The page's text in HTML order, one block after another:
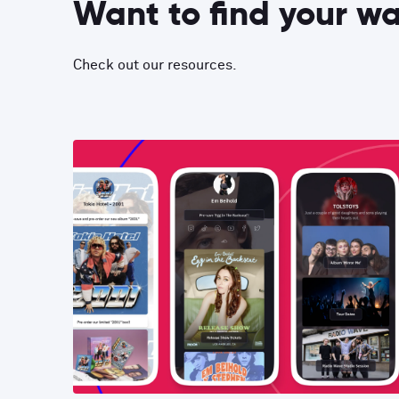
Want to find your
Check out our resources.